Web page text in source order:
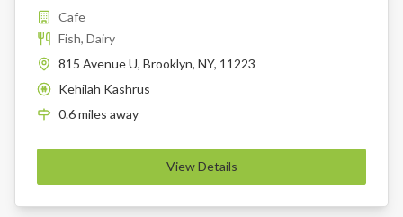
Cafe
Fish, Dairy
815 Avenue U, Brooklyn, NY, 11223
K
Kehilah Kashrus
0.6miles away
View Details